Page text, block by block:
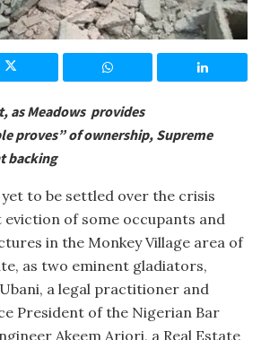
as Meadows provides
proves” of ownership, Supreme
backing
yet to be settled over the crisis
of some occupants and
in the Monkey Village area of
as two eminent gladiators,
a legal practitioner and
President of the Nigerian Bar
Akeem Ariori, a Real Estate